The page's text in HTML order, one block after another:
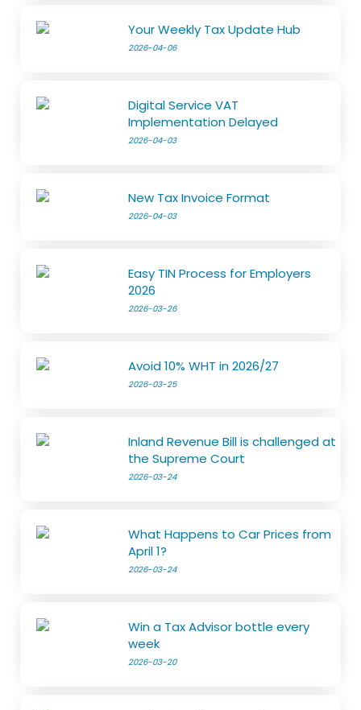
Your Weekly Tax Update Hub
2026-04-06
Digital Service VAT
Implementation Delayed
2026-04-03
New Tax Invoice Format
2026-04-03
Easy TIN Process for Employers
2026
2026-03-26
Avoid 10% WHT in 2026/27
2026-03-25
Inland Revenue Bill is challenged at
the Supreme Court
2026-03-24
What Happens to Car Prices from
April 1?
2026-03-24
Win a Tax Advisor bottle every
week
2026-03-20